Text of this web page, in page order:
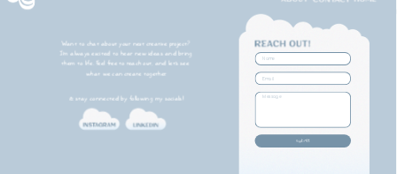
submit
Want to chat about your next creative project?
I'm always excited to hear new ideas and bring
them to life. Feel free to reach out, and let's see
what we can create together.
& stay connected by following my socials!